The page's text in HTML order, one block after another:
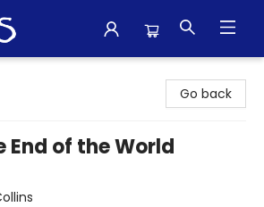
Go back
End of the World